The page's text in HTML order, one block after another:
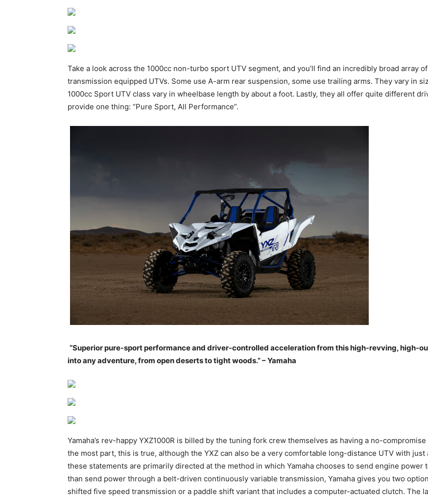
Take a look across the 1000cc non-turbo sport UTV segment, and you’ll find an incredibly broad array
transmission equipped UTVs. Some use A-arm rear suspension, some use trailing arms. They vary in
1000cc Sport UTV class vary in wheelbase length by about a foot. Lastly, they all offer quite different
provide one thing: “Pure Sport, All Performance”.
“Superior pure-sport performance and driver-controlled acceleration from this high-revving, high-
into any adventure, from open deserts to tight woods.” – Yamaha
Yamaha’s rev-happy YXZ1000R is billed by the tuning fork crew themselves as having a no-
the most part, this is true, although the YXZ can also be a very comfortable long-distance UTV with
these statements are primarily directed at the method in which Yamaha chooses to send engine power
than send power through a belt-driven continuously variable transmission, Yamaha gives you two
shifted five speed transmission or a paddle shift variant that includes a computer-actuated clutch. The